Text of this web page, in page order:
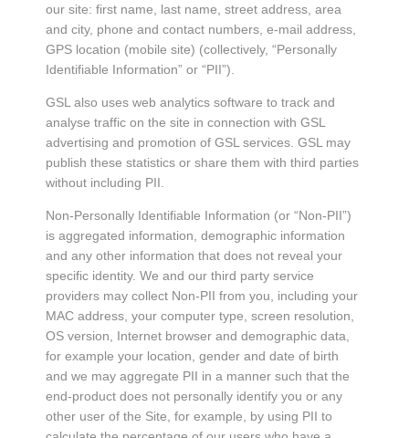
our site: first name, last name, street address, area
and city, phone and contact numbers, e-mail address,
GPS location (mobile site) (collectively, “Personally
Identifiable Information” or “PII”).
GSL also uses web analytics software to track and
analyse traffic on the site in connection with GSL
advertising and promotion of GSL services. GSL may
publish these statistics or share them with third parties
without including PII.
Non-Personally Identifiable Information (or “Non-PII”)
is aggregated information, demographic information
and any other information that does not reveal your
specific identity. We and our third party service
providers may collect Non-PII from you, including your
MAC address, your computer type, screen resolution,
OS version, Internet browser and demographic data,
for example your location, gender and date of birth
and we may aggregate PII in a manner such that the
end-product does not personally identify you or any
other user of the Site, for example, by using PII to